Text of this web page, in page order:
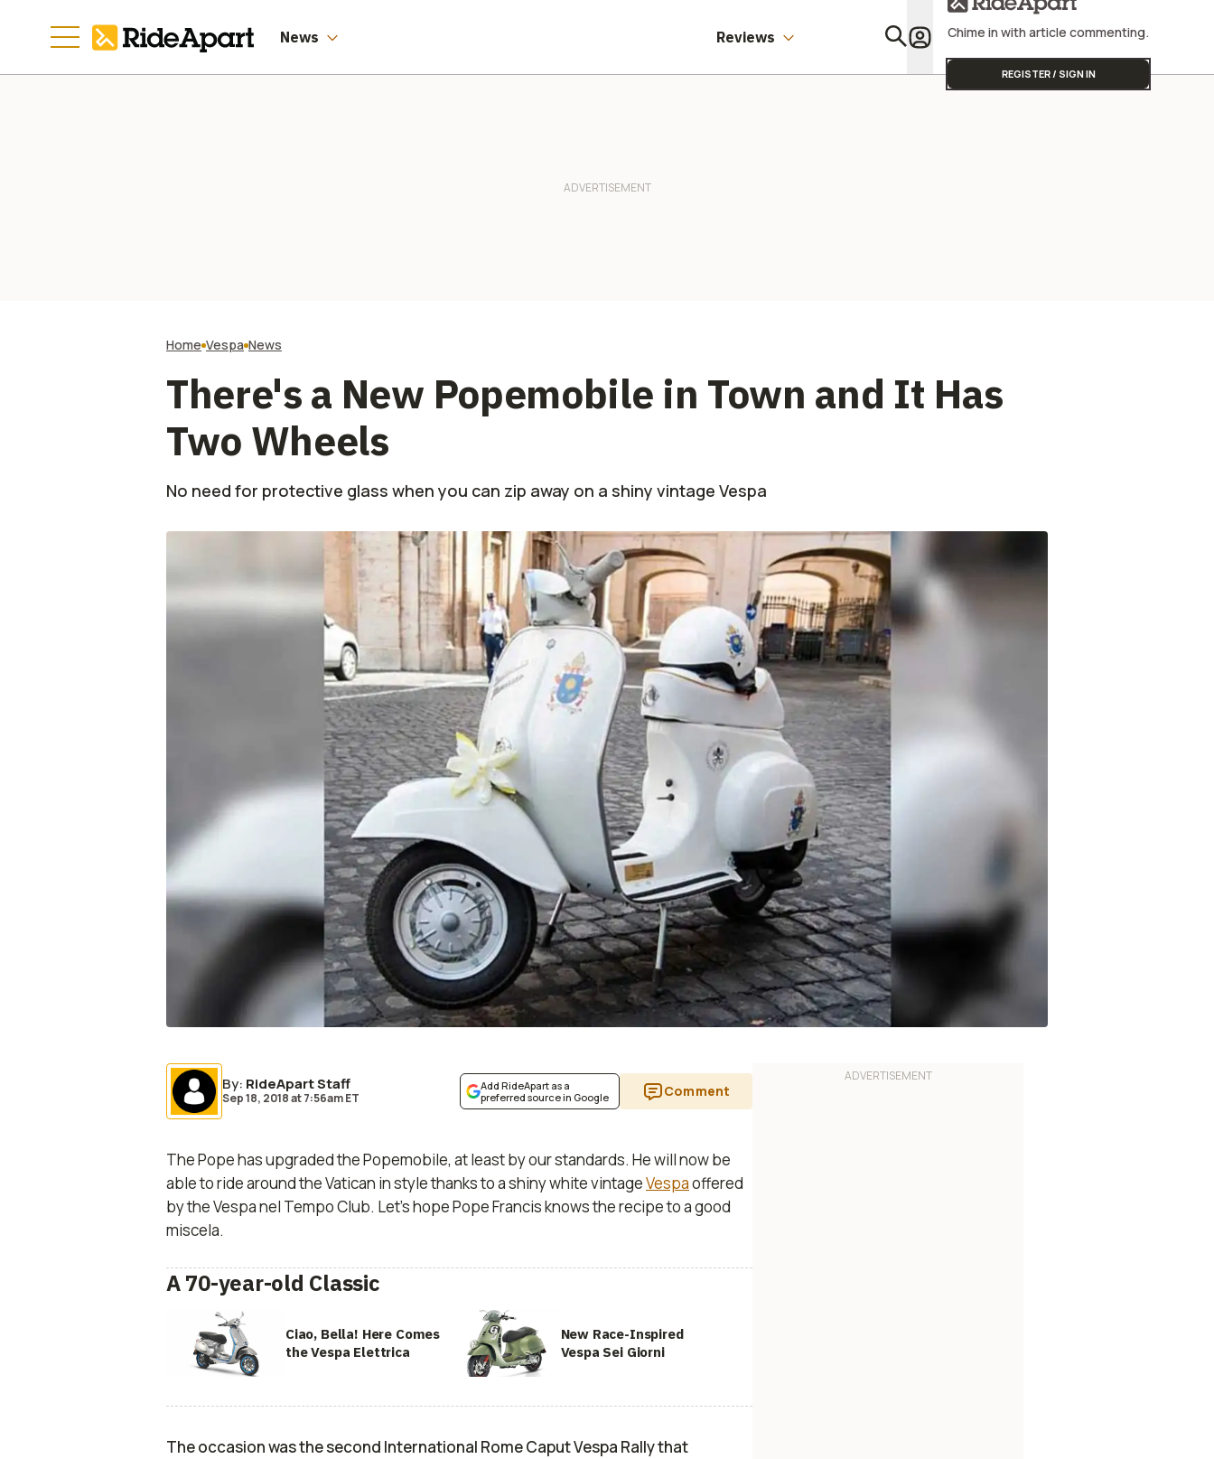
News Reviews Chime in with article commenting.
REGISTER / SIGN IN
Home Vespa News
There's a New Popemobile in Town and It Has
Two Wheels
No need for protective glass when you can zip away on a shiny vintage Vespa
By: RideApart Staff
Sep 18, 2018at7:56am ET
Add RideApart as a
preferred source in Google
Comment
The Pope has upgraded the Popemobile, at least by our standards. He will now be
able to ride around the Vatican in style thanks to a shiny white vintageVespaoffered
by the Vespa nel Tempo Club. Let’s hope Pope Francis knows the recipe to a good
miscela.
A 70-year-old Classic
Ciao, Bella! Here Comes
the Vespa Elettrica
New Race-Inspired
Vespa Sei Giorni
The occasion was the second International Rome Caput Vespa Rally that